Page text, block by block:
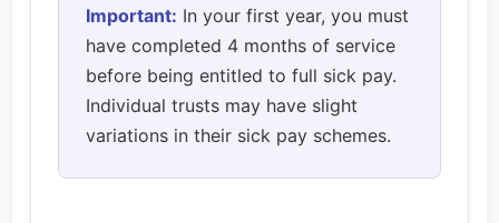
Important: In your first year, you must
have completed 4 months of service
before being entitled to full sick pay.
Individual trusts may have slight
variations in their sick pay schemes.